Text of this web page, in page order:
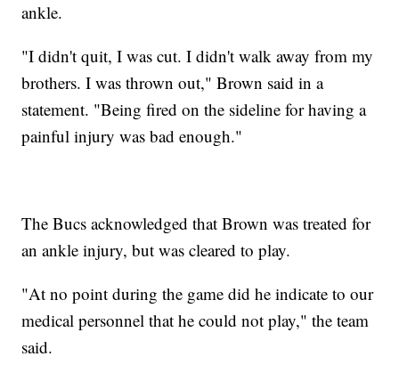
ankle.
"I didn't quit, I was cut. I didn't walk away from my
brothers. I was thrown out," Brown said in a
statement. "Being fired on the sideline for having a
painful injury was bad enough."
The Bucs acknowledged that Brown was treated for
an ankle injury, but was cleared to play.
"At no point during the game did he indicate to our
medical personnel that he could not play," the team
said.